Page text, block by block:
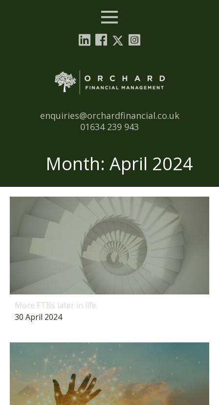
Tel:
01634 239 943
Email:
enquiries@orchardfinancial.co.uk
Menu
Month: April 2024
More FTBs later in life
30 April 2024